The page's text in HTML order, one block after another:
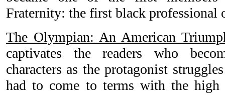
Fraternity: the first black professional
The Olympian: An American
captivates the readers who
characters as the protagonist
had to come to terms with the